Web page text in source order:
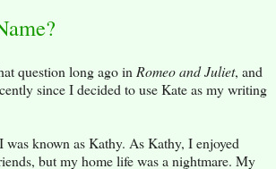
question long ago inRomeo and Juliet, and
since I decided to use Kate as my writing
known as Kathy. As Kathy, I enjoyed
but my home life was a nightmare. My